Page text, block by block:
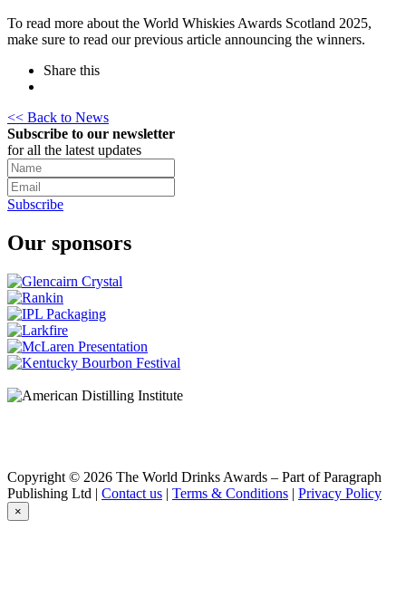
To read more about the World Whiskies Awards Scotland 2025,
make sure to read our previous article announcing the winners.
Share this
<< Back to News
Subscribe to our newsletter
for all the latest updates
Subscribe
Our sponsors
Copyright © 2026 The World Drinks Awards – Part of Paragraph
Publishing Ltd | Contact us | Terms & Conditions | Privacy Policy
×